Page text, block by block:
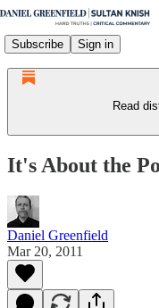
Subscribe Sign in
Read
It's About the
Daniel Greenfield
Mar 20, 2011